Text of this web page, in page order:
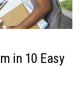
in 10 Easy